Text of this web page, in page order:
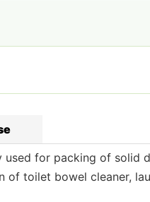
for packing of solid
of toilet bowel cleaner,